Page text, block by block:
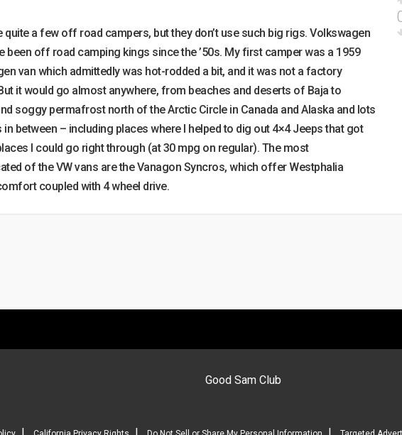
quite a few off road campers, but they don’t use such big rigs. Volkswagen
been off road camping kings since the ’50s. My first camper was a 1959
van which admittedly was hot-rodded a bit, and it was not a factory
it would go almost anywhere, from beaches and deserts of Baja to
soggy permafrost north of the Arctic Circle in Canada and Alaska and lots
between – including places where I helped to dig out 4×4 Jeeps that got
I could go right through (at 30 mpg on regular). The most
of the VW vans are the Vanagon Syncros, which offer Westphalia
coupled with 4 wheel drive.
Good Sam Club